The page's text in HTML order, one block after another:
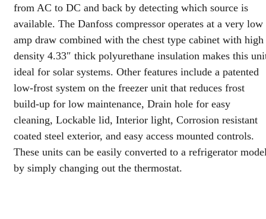
from AC to DC and back by detecting which source is
available. The Danfoss compressor operates at a very low
amp draw combined with the chest type cabinet with high
density 4.33″ thick polyurethane insulation makes this
ideal for solar systems. Other features include a patented
low-frost system on the freezer unit that reduces frost
build-up for low maintenance, Drain hole for easy
cleaning, Lockable lid, Interior light, Corrosion resistant
coated steel exterior, and easy access mounted controls.
These units can be easily converted to a refrigerator
by simply changing out the thermostat.